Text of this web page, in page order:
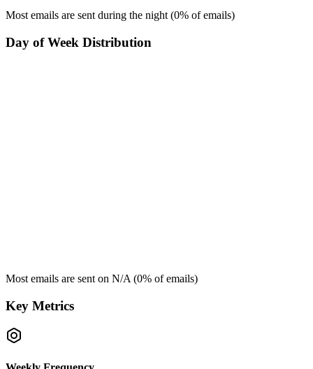
Most emails are sent during the night (0% of emails)
Day of Week Distribution
Most emails are sent on N/A (0% of emails)
Key Metrics